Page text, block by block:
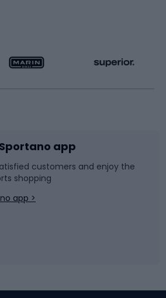
app
customers and enjoy the
shopping
app >